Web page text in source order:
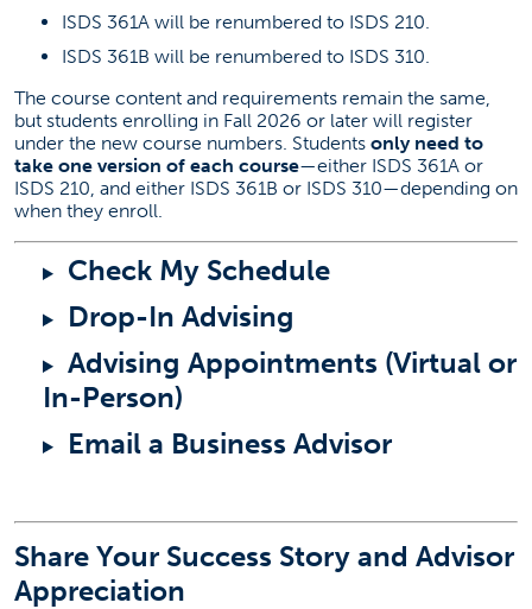
Business Advising Center
BusinessAdvising@fullerton.edu
(657) 278-2211
SGMH 1201
ISDS 361A will be renumbered to ISDS 210.
ISDS 361B will be renumbered to ISDS 310.
The course content and requirements remain the same,
but students enrolling in Fall 2026 or later will register
under the new course numbers. Students only need to
take one version of each course—either ISDS 361A or
ISDS 210, and either ISDS 361B or ISDS 310—depending on
when they enroll.
Check My Schedule
Drop-In Advising
Advising Appointments (Virtual or
In-Person)
Email a Business Advisor
Share Your Success Story and Advisor
Appreciation